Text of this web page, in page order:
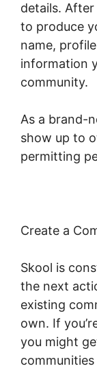
details. After
to produce
name,
information
community.
As a brand-
show up to
permitting
Create a
Skool is
the next
existing
own. If
you might